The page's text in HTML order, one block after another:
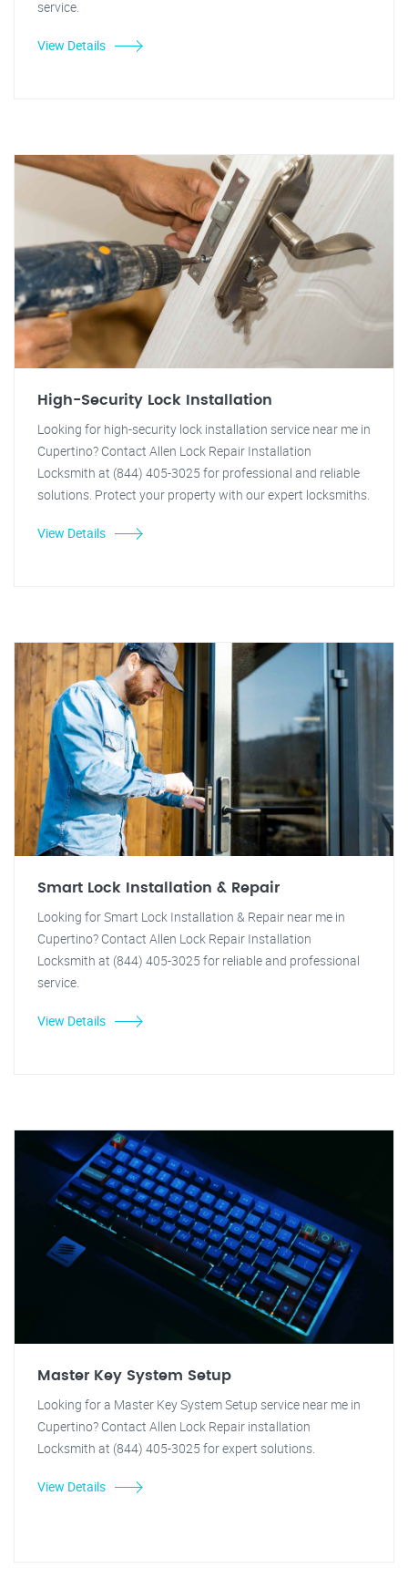
service.
View Details
High-Security Lock Installation
Looking for high-security lock installation service near me in
Cupertino? Contact Allen Lock Repair Installation
Locksmith at (844) 405-3025 for professional and reliable
solutions. Protect your property with our expert locksmiths.
View Details
Smart Lock Installation & Repair
Looking for Smart Lock Installation & Repair near me in
Cupertino? Contact Allen Lock Repair Installation
Locksmith at (844) 405-3025 for reliable and professional
service.
View Details
Master Key System Setup
Looking for a Master Key System Setup service near me in
Cupertino? Contact Allen Lock Repair installation
Locksmith at (844) 405-3025 for expert solutions.
View Details